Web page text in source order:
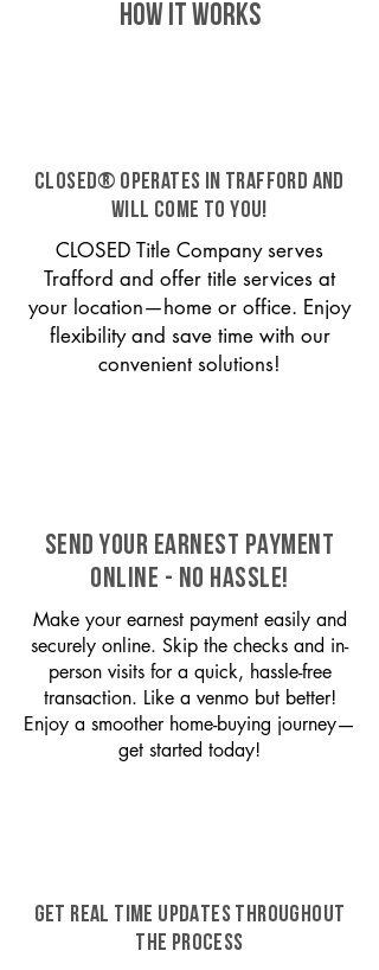
HOW IT WORKS
CLOSED® operates in Trafford and
will come to you!
CLOSED Title Company serves
Trafford and offer title services at
your location—home or office. Enjoy
flexibility and save time with our
convenient solutions!
SEND YOUR EARNEST PAYMENT
ONLINE - NO HASSLE!
Make your earnest payment easily and
securely online. Skip the checks and in-
person visits for a quick, hassle-free
transaction. Like a venmo but better!
Enjoy a smoother home-buying journey—
get started today!
GET REAL TIME UPDATES THROUGHOUT
THE PROCESS